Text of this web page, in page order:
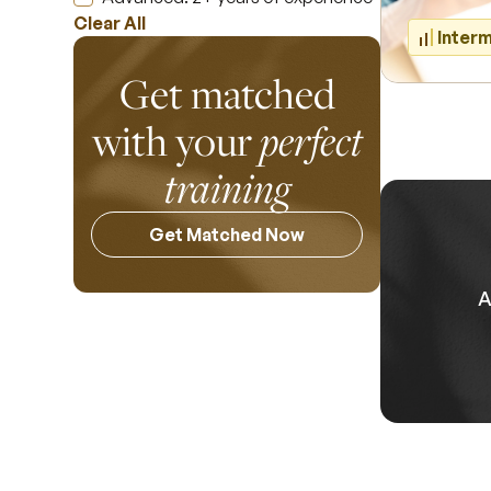
Clear All
Get matched
with yourperfect
training
Get Matched Now